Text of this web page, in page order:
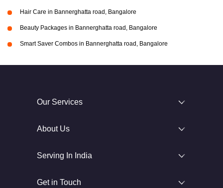
Hair Care in Bannerghatta road, Bangalore
Beauty Packages in Bannerghatta road, Bangalore
Smart Saver Combos in Bannerghatta road, Bangalore
Our Services
About Us
Serving In India
Get in Touch